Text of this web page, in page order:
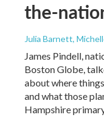
the-
Julia Barnett,
James Pindell,
Boston Globe,
about where
and what those
Hampshire